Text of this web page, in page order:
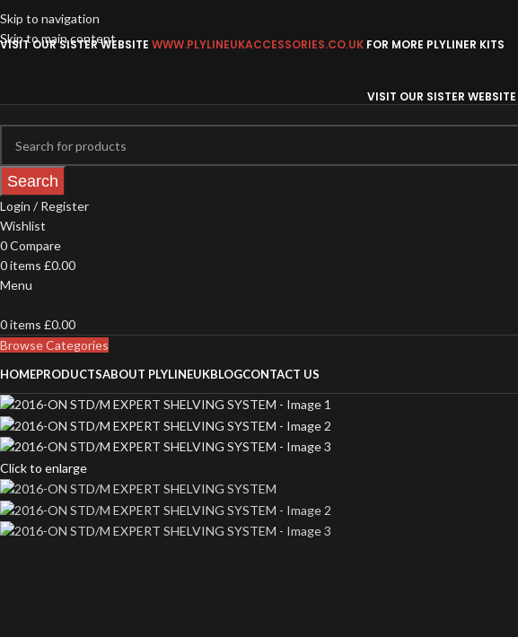
Skip to navigation
Skip to main content
VISIT OUR SISTER WEBSITE WWW.PLYLINEUKACCESSORIES.CO.UK FOR MORE PLYLINER KITS
VISIT OUR SISTER WEBSITE
Search
Login / Register
Wishlist
0Compare
0items £0.00
Menu
0items £0.00
Browse Categories
HOMEPRODUCTSABOUT PLYLINEUKBLOGCONTACT US
Click to enlarge